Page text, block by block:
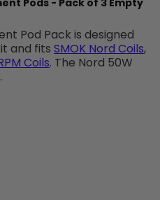
Pods - Pack of 3 Empty
Pod Pack is designed
and fits SMOK Nord Coils,
Coils. The Nord 50W